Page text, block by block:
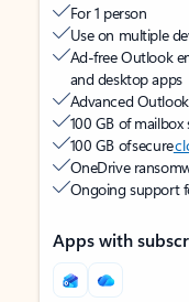
For 1 person
Use on multiple
Ad-free Outlook
and desktop apps
Advanced
100 GB of mailbox
100 GB of secure
OneDrive
Ongoing support
Apps with